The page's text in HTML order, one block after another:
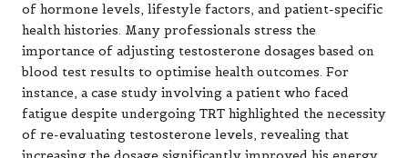
of hormone levels, lifestyle factors, and patient-specific
health histories. Many professionals stress the
importance of adjusting testosterone dosages based on
blood test results to optimise health outcomes. For
instance, a case study involving a patient who faced
fatigue despite undergoing TRT highlighted the necessity
of re-evaluating testosterone levels, revealing that